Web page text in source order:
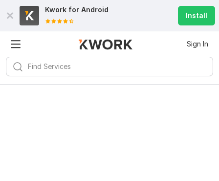
Kwork for Android
Install
Sign In